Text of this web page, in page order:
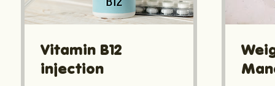
Vitamin B12
injection